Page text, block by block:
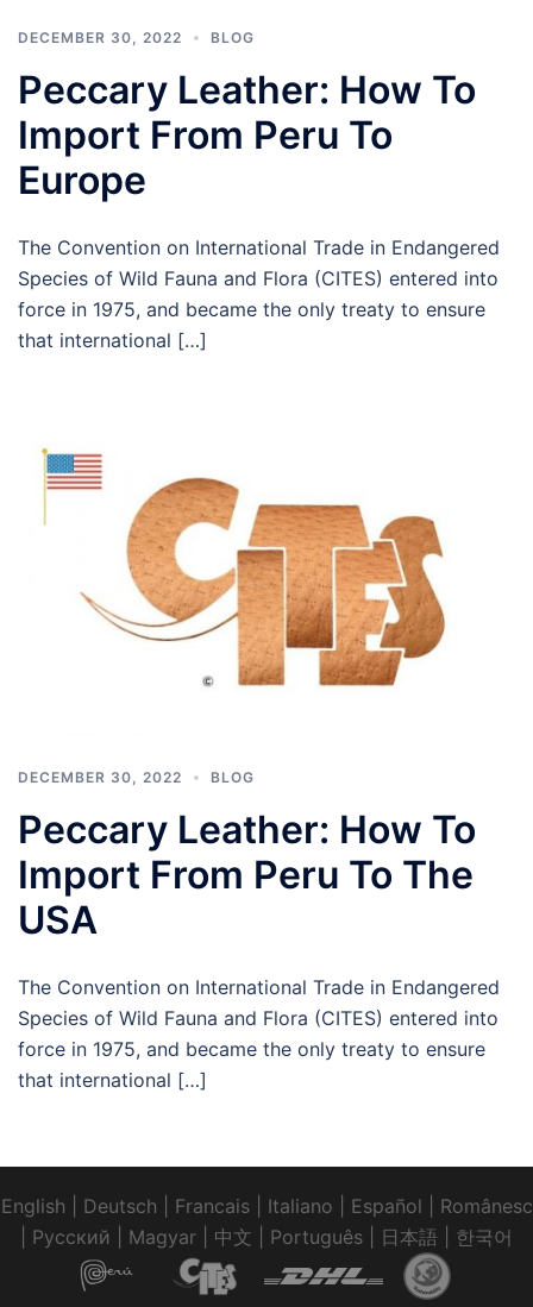
DECEMBER 30, 2022 BLOG
Peccary Leather: How To
Import From Peru To
Europe
The Convention on International Trade in Endangered
Species of Wild Fauna and Flora (CITES) entered into
force in 1975, and became the only treaty to ensure
that international […]
DECEMBER 30, 2022 BLOG
Peccary Leather: How To
Import From Peru To The
USA
The Convention on International Trade in Endangered
Species of Wild Fauna and Flora (CITES) entered into
force in 1975, and became the only treaty to ensure
that international […]
English Deutsch Francais| Italiano Español
Românesc
Pусский Magyar 中文 Português 日本語 한국어